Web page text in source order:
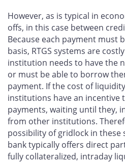
However, as is typical in
offs, in this case between
Because each payment must
basis, RTGS systems are
institution needs to have the
or must be able to borrow
payment. If the cost of
institutions have an incentive
payments, waiting until they,
from other institutions.
possibility of gridlock in these
bank typically offers direct
fully collateralized, intraday